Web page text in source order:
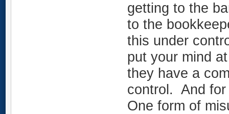
getting to the
to the
this under
put your mind
they have a
control. And
One form of